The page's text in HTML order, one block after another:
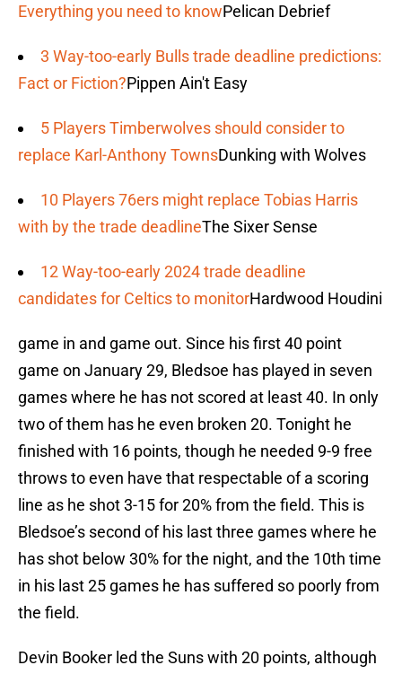
Everything you need to knowPelican Debrief
3 Way-too-early Bulls trade deadline predictions:
Fact or Fiction?Pippen Ain't Easy
5 Players Timberwolves should consider to
replace Karl-Anthony TownsDunking with Wolves
10 Players 76ers might replace Tobias Harris
with by the trade deadlineThe Sixer Sense
12 Way-too-early 2024 trade deadline
candidates for Celtics to monitorHardwood Houdini
game in and game out. Since his first 40 point
game on January 29, Bledsoe has played in seven
games where he has not scored at least 40. In only
two of them has he even broken 20. Tonight he
finished with 16 points, though he needed 9-9 free
throws to even have that respectable of a scoring
line as he shot 3-15 for 20% from the field. This is
Bledsoe’s second of his last three games where he
has shot below 30% for the night, and the 10th time
in his last 25 games he has suffered so poorly from
the field.
Devin Booker led the Suns with 20 points, although